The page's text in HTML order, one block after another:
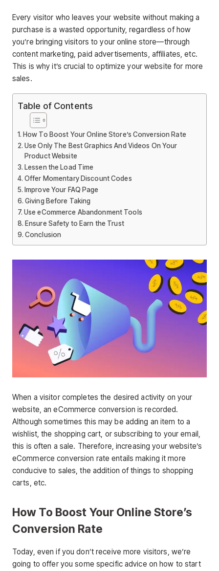
Every visitor who leaves your website without making a
purchase is a wasted opportunity, regardless of how
you’re bringing visitors to your online store—through
content marketing, paid advertisements, affiliates, etc.
This is why it’s crucial to optimize your website for more
sales.
Table of Contents
How To Boost Your Online Store’s Conversion Rate
Use Only The Best Graphics And Videos On Your
Product Website
Lessen the Load Time
Offer Momentary Discount Codes
Improve Your FAQ Page
Giving Before Taking
Use eCommerce Abandonment Tools
Ensure Safety to Earn the Trust
Conclusion
When a visitor completes the desired activity on your
website, an eCommerce conversion is recorded.
Although sometimes this may be adding an item to a
wishlist, the shopping cart, or subscribing to your email,
this is often a sale. Therefore, increasing your website’s
eCommerce conversion rate entails making it more
conducive to sales, the addition of things to shopping
carts, etc.
How To Boost Your Online Store’s
Conversion Rate
Today, even if you don’t receive more visitors, we’re
going to offer you some specific advice on how to start